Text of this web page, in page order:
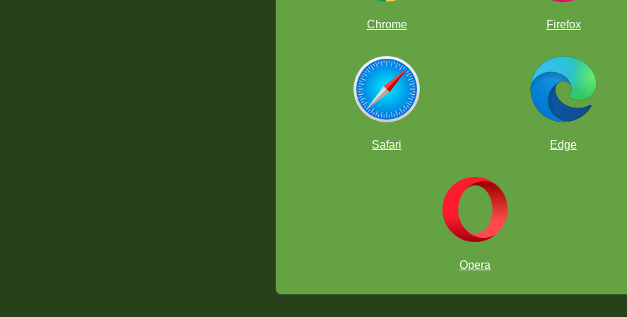
Chrome Firefox
Safari Edge
Opera